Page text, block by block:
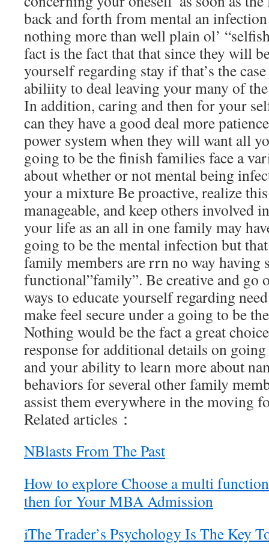
back and forth from mental an
nothing more than well plain ol’
fact is the fact that that since they will
yourself regarding stay if that’s the case
abiliity to deal leaving your many of
In addition, caring and then for your
can they have a good deal more
power system when they will want all
going to be the finish families face a
about whether or not mental being
your a mixture Be proactive, realize
manageable, and keep others involved
your life as an all in one family may
going to be the mental infection but
family members are rrn no way having
functional”family”. Be creative and go
ways to educate yourself regarding
make feel secure under a going to be
Nothing would be the fact a great
response for additional details on
and your ability to learn more about
behaviors for several other family
assist them everywhere in the moving
Related articles：
NBlasts From The Past
How to explore Choose a multi
then for Your MBA Admission
iThe Trader’s Psychology Is The Key